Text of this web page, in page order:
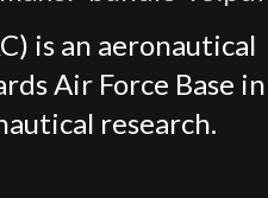
is an aeronautical
Air Force Base in
research.